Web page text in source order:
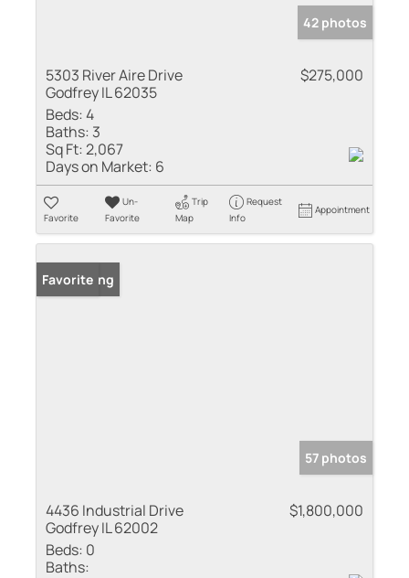
42 photos
5303 River Aire Drive
Godfrey IL 62035
$275,000
Beds:4
Baths: 3
Sq Ft:2,067
Days on Market: 6
Favorite
Un-
Favorite
Trip
Map
Request
Info
Appointment
New Listing
Favorite
57 photos
4436 Industrial Drive
Godfrey IL 62002
$1,800,000
Beds: 0
Baths: